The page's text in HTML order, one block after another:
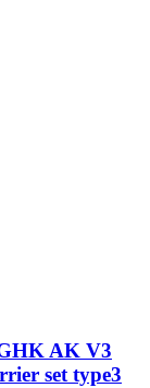
AK V3
set type3